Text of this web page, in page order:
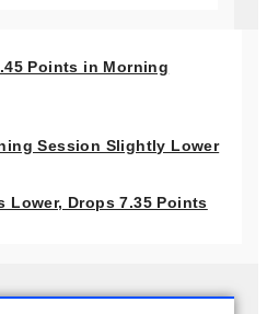
Points in Morning
Session Slightly Lower
Lower, Drops 7.35 Points